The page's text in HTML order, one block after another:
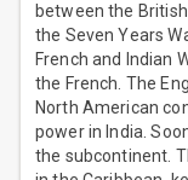
between the
the Seven Years
French and Indian
the French. The
North American
power in India.
the subcontinent.